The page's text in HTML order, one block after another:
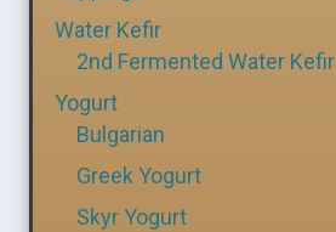
Water Kefir
2nd Fermented Water Kefir
Yogurt
Bulgarian
Greek Yogurt
Skyr Yogurt